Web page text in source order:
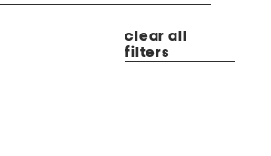
clear all
filters